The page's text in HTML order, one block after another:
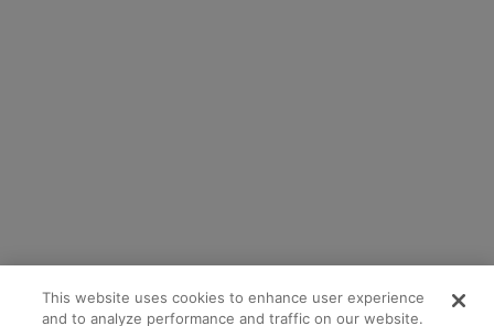
This website uses cookies to enhance user experience
and to analyze performance and traffic on our website.